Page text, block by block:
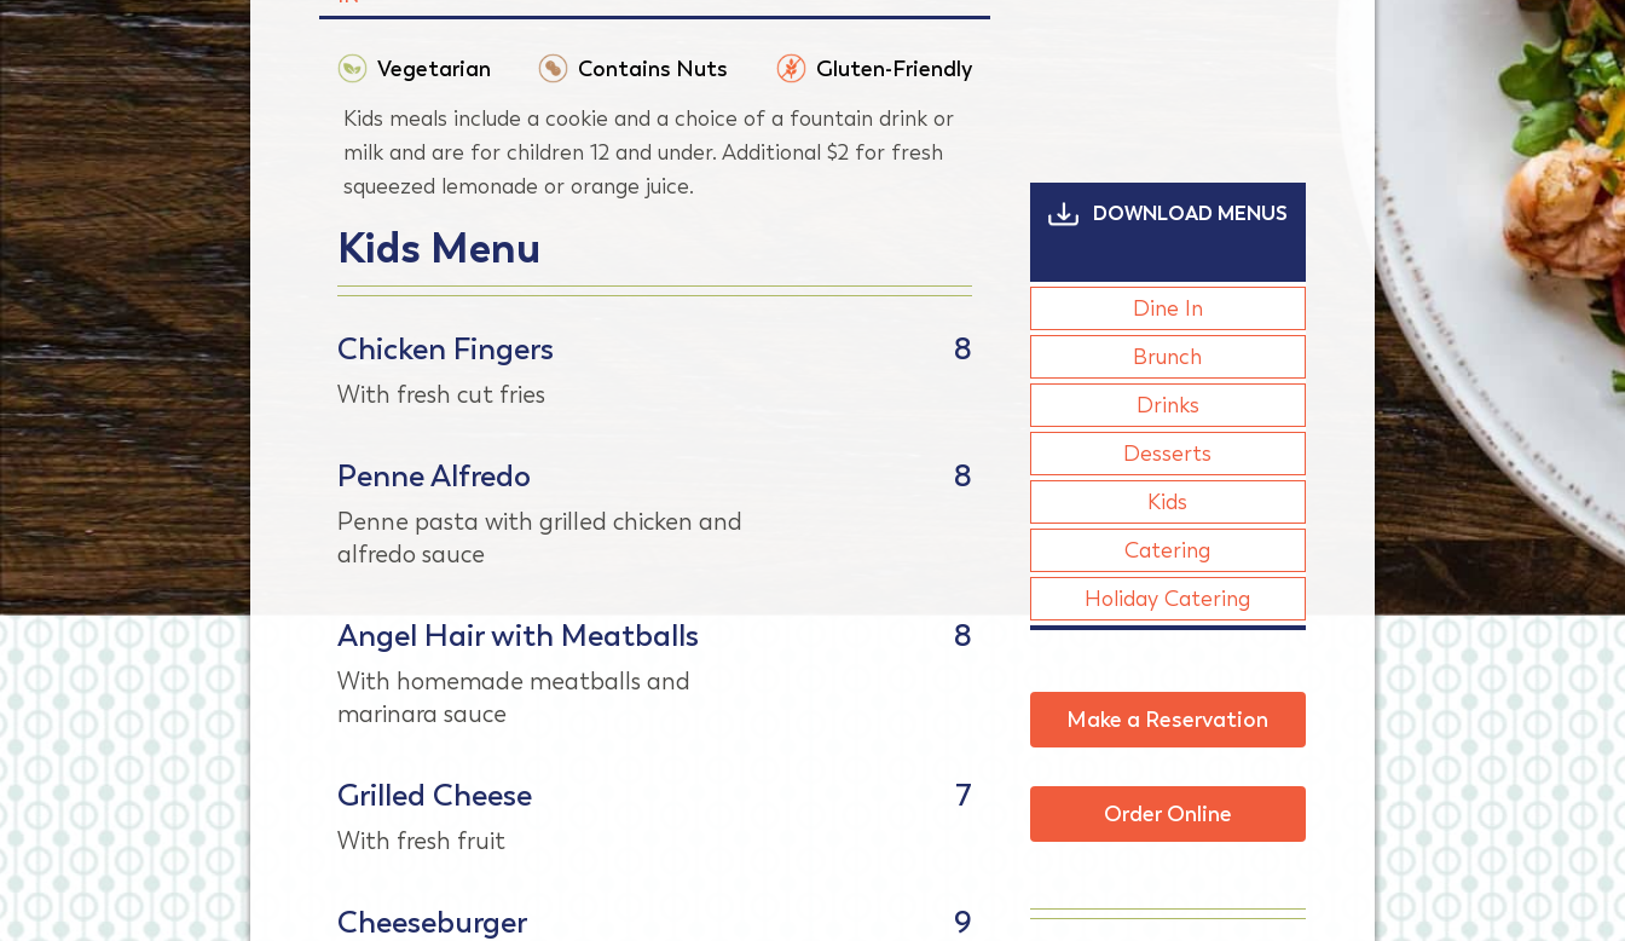
Vegetarian Contains Nuts
Gluten-Friendly
Kids meals include a cookie and a choice of a fountain drink or
milk and are for children 12 and under. Additional $2 for fresh
squeezed lemonade or orange juice.
Kids Menu
Chicken Fingers
With fresh cut fries
8
Penne Alfredo
Penne pasta with grilled chicken and
alfredo sauce
8
Angel Hair with Meatballs
With homemade meatballs and
marinara sauce
8
Grilled Cheese
With fresh fruit
7
Cheeseburger 9
DOWNLOAD MENUS
Dine In
Brunch
Drinks
Desserts
Kids
Catering
Holiday Catering
Make a Reservation
Order Online